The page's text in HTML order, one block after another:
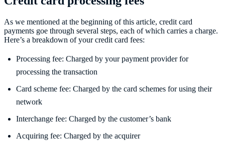
As we mentioned at the beginning of this article, credit card
payments goe through several steps, each of which carries a charge.
Here’s a breakdown of your credit card fees:
Processing fee: Charged by your payment provider for
processing the transaction
Card scheme fee: Charged by the card schemes for using their
network
Interchange fee: Charged by the customer’s bank
Acquiring fee: Charged by the acquirer